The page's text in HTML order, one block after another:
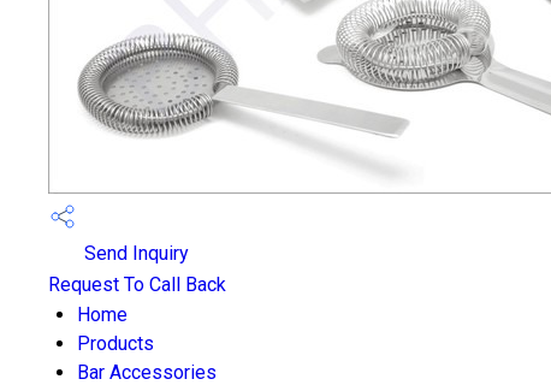
Send Inquiry
Request To Call Back
Home
Products
Bar Accessories